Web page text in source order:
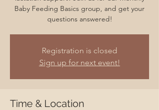
Baby Feeding Basics group, and get your
questions answered!
Registration is closed
Sign up for next event!
Time & Location